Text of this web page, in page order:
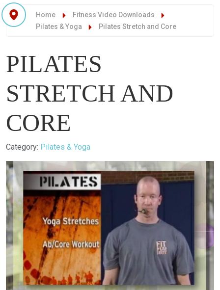
Home
Fitness Video Downloads
Pilates & Yoga
Pilates Stretch and Core
PILATES
STRETCH AND
CORE
Details
Category: Pilates & Yoga